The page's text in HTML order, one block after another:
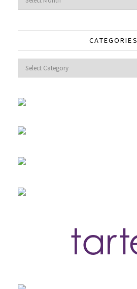
CATEGORIES
Categories